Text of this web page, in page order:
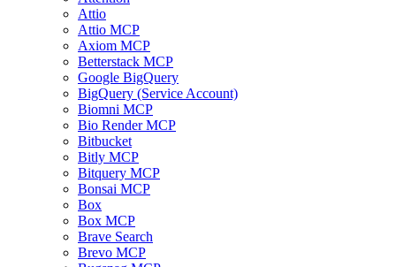
Attio
Attio MCP
Axiom MCP
Betterstack MCP
Google BigQuery
BigQuery (Service Account)
Biomni MCP
Bio Render MCP
Bitbucket
Bitly MCP
Bitquery MCP
Bonsai MCP
Box
Box MCP
Brave Search
Brevo MCP